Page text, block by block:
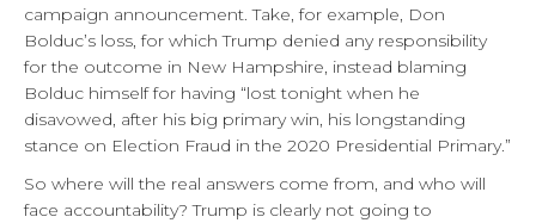
campaign announcement. Take, for example, Don
Bolduc’s loss, for which Trump denied any responsibility
for the outcome in New Hampshire, instead blaming
Bolduc himself for having “lost tonight when he
disavowed, after his big primary win, his longstanding
stance on Election Fraud in the 2020 Presidential Primary.”
So where will the real answers come from, and who will
face accountability? Trump is clearly not going to